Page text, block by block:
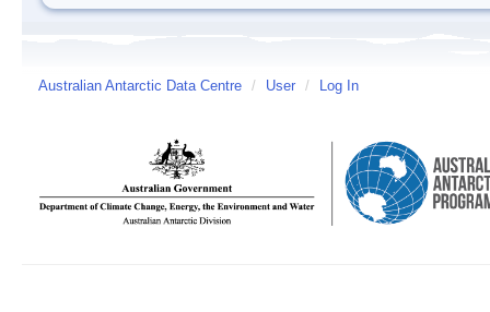
Australian Antarctic Data Centre / User / Log In